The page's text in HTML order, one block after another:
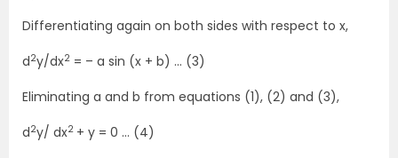
Differentiating again on both sides with respect to x,
d2y/dx2 = – a sin (x + b) … (3)
Eliminating a and b from equations (1), (2) and (3),
d2y/ dx2 + y = 0 … (4)